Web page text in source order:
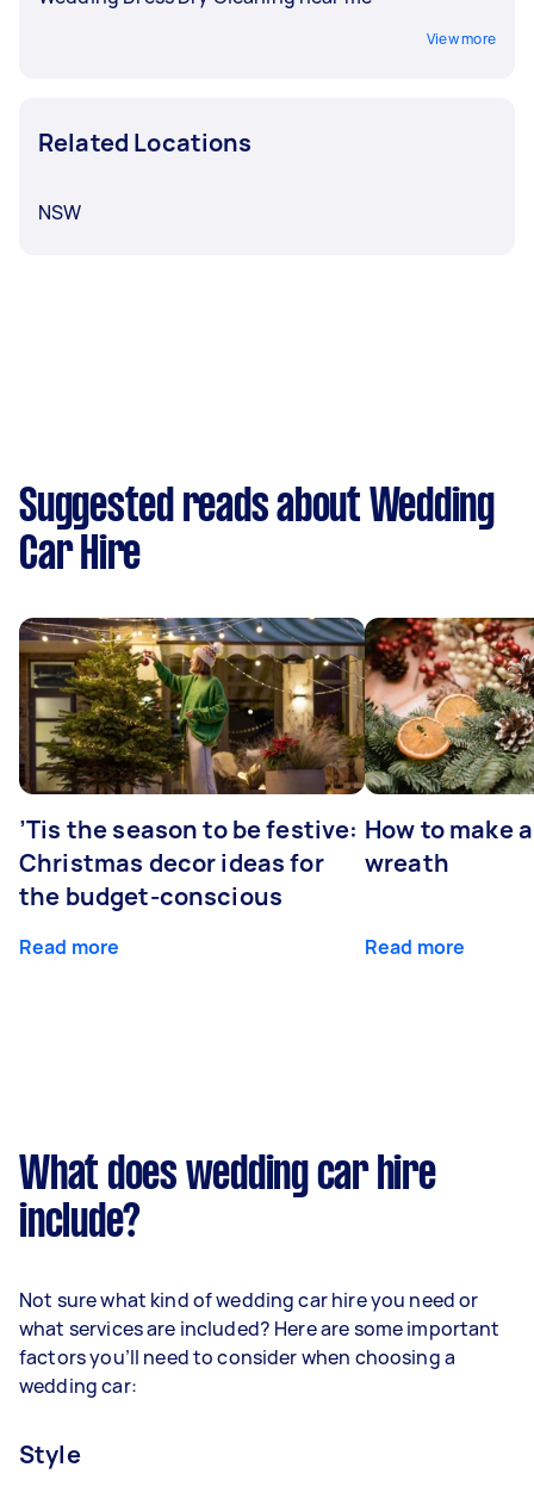
View more
Related Locations
NSW
Suggested reads about Wedding
Car Hire
’Tis the season to be festive:
Christmas decor ideas for
the budget-conscious
Read more
How to make
wreath
Read more
What does wedding car hire
include?
Not sure what kind of wedding car hire you need or
what services are included? Here are some important
factors you’ll need to consider when choosing a
wedding car:
Style